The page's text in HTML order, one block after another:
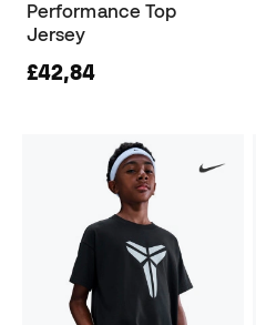
Performance Top
Jersey
£42,84